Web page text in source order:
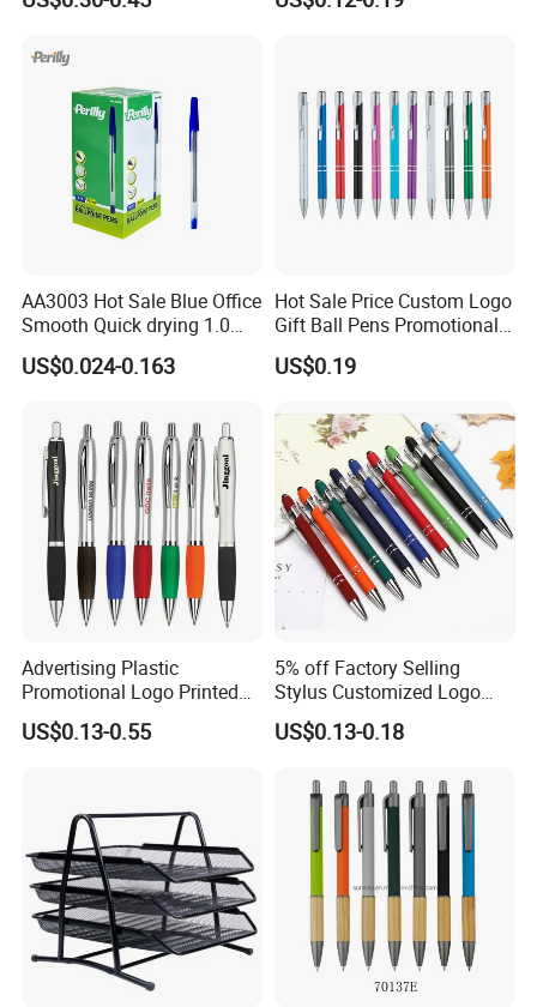
Logo Hotel Metal Pen
Screen Logo Engraved
AA3003 Hot Sale Blue Office
Smooth Quick drying 1.0
mm Oil Ball Pen
US$0.024-0.163
Hot Sale Price Custom Logo
Gift Ball Pens Promotional
Aluminium Ball Pen
US$0.19
Advertising Plastic
Promotional Logo Printed
Branded Stylus Highlighter
Ballpoint Ball Point Pen
US$0.13-0.55
5% off Factory Selling
Stylus Customized Logo
Value Rubber Paint
Ballpoint Pen Multi-Color
Logo
US$0.13-0.18